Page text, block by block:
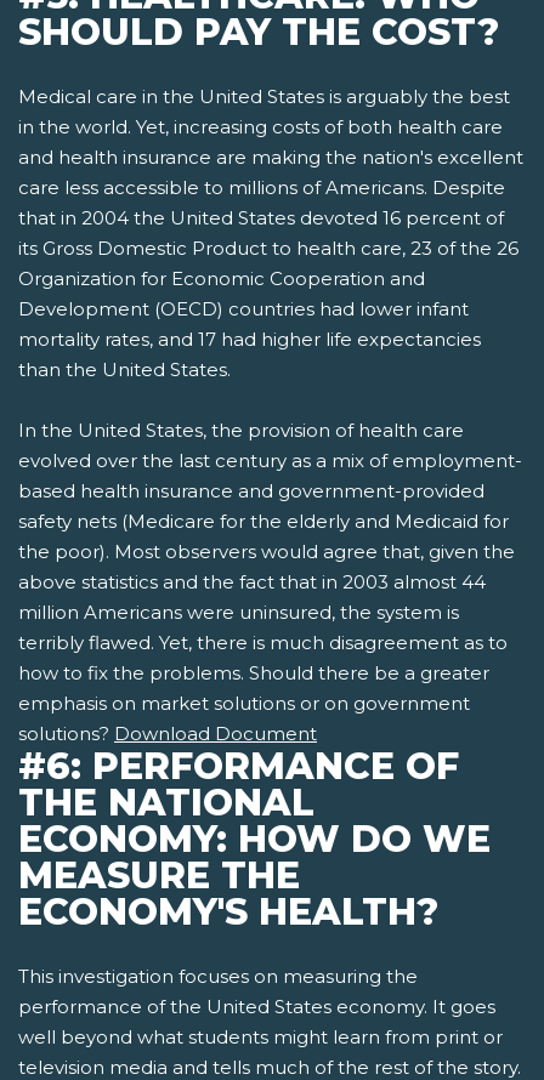
SHOULD PAY THE COST?
Medical care in the United States is arguably the best
in the world. Yet, increasing costs of both health care
and health insurance are making the nation's excellent
care less accessible to millions of Americans. Despite
that in 2004 the United States devoted 16 percent of
its Gross Domestic Product to health care, 23 of the 26
Organization for Economic Cooperation and
Development (OECD) countries had lower infant
mortality rates, and 17 had higher life expectancies
than the United States.
In the United States, the provision of health care
evolved over the last century as a mix of employment-
based health insurance and government-provided
safety nets­ (Medicare for the elderly and Medicaid for
the poor). Most observers would agree that, given the
above statistics and the fact that in 2003 almost 44
million Americans were uninsured, the system is
terribly flawed. Yet, there is much disagreement as to
how to fix the problems. Should there be a greater
emphasis on market solutions or on government
solutions? Download Document
#6: PERFORMANCE OF
THE NATIONAL
ECONOMY: HOW DO WE
MEASURE THE
ECONOMY'S HEALTH?
This investigation focuses on measuring the
performance of the United States economy. It goes
well beyond what students might learn from print or
television media and tells much of the rest of the story.